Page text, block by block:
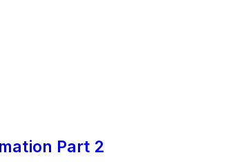
Part 2